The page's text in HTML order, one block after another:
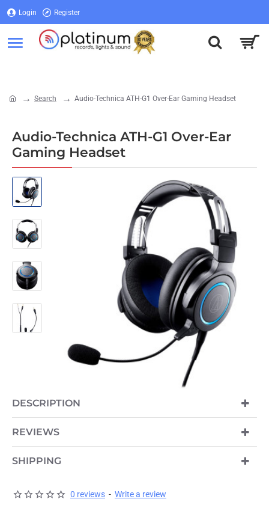
Login Register
Search Audio-Technica ATH-G1 Over-Ear Gaming Headset
Audio-Technica ATH-G1 Over-Ear
Gaming Headset
DESCRIPTION
REVIEWS
SHIPPING
0 reviews - Write a review